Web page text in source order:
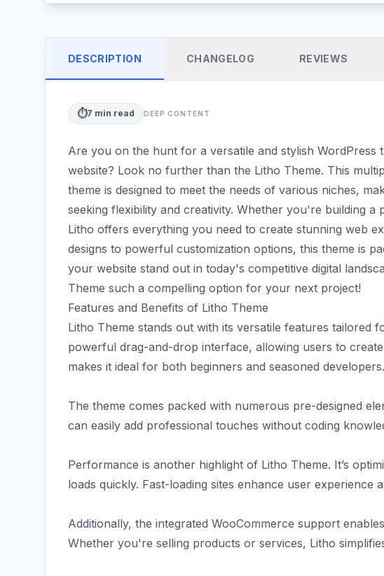
DESCRIPTION CHANGELOG REVIEWS
⏱️7 min read DEEP CONTENT
Are you on the hunt for a versatile and stylish WordPress
website? Look no further than the Litho Theme. This
theme is designed to meet the needs of various niches,
seeking flexibility and creativity. Whether you're building
Litho offers everything you need to create stunning web
designs to powerful customization options, this theme is
your website stand out in today's competitive digital
Theme such a compelling option for your next project!
Features and Benefits of Litho Theme
Litho Theme stands out with its versatile features tailored
powerful drag-and-drop interface, allowing users to
makes it ideal for both beginners and seasoned developers.
The theme comes packed with numerous pre-designed
can easily add professional touches without coding
Performance is another highlight of Litho Theme. It’s
loads quickly. Fast-loading sites enhance user experience
Additionally, the integrated WooCommerce support
Whether you're selling products or services, Litho